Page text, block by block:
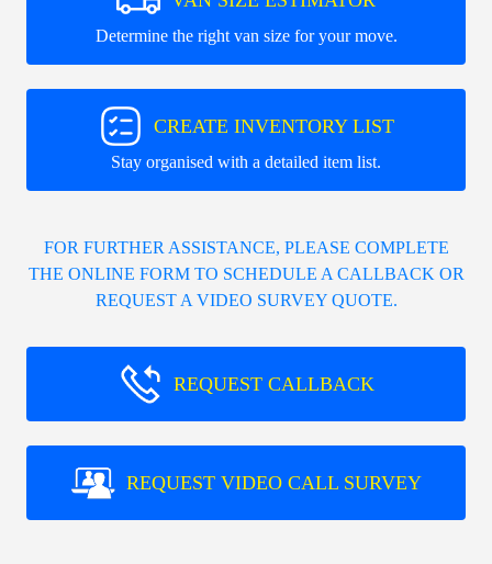
Determine the right van size for your move.
CREATE INVENTORY LIST
Stay organised with a detailed item list.
FOR FURTHER ASSISTANCE, PLEASE COMPLETE
THE ONLINE FORM TO SCHEDULE A CALLBACK OR
REQUEST A VIDEO SURVEY QUOTE.
REQUEST CALLBACK
REQUEST VIDEO CALL SURVEY